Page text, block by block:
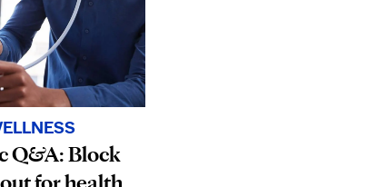
Q&A: Block